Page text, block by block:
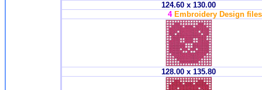
124.60 x 130.00
4Embroidery Design
128.00 x 135.80